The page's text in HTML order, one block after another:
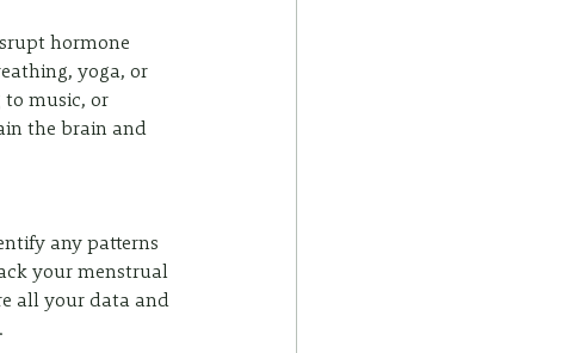
hormone
yoga, or
to music, or
the brain and
any patterns
your menstrual
all your data and